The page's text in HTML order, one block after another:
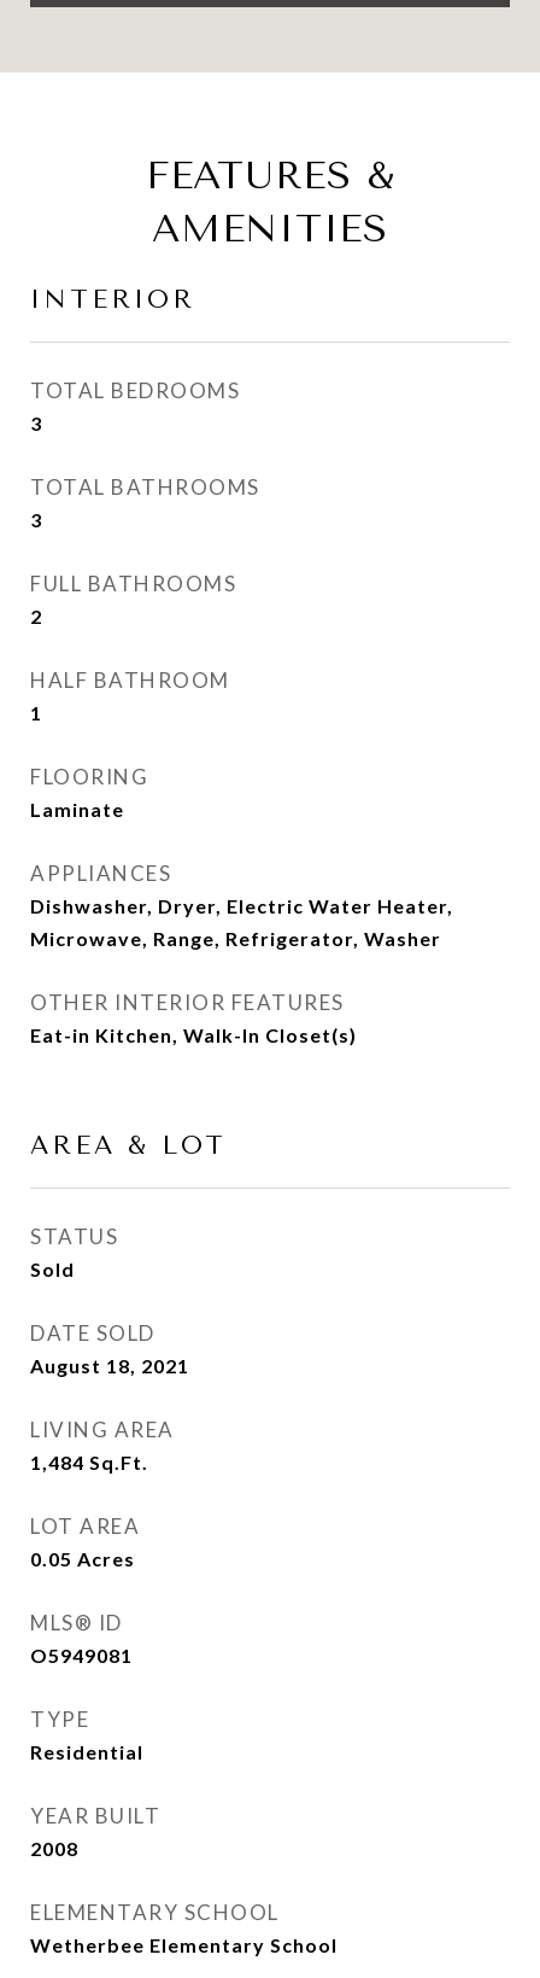
FEATURES &
AMENITIES
INTERIOR
TOTAL BEDROOMS
3
TOTAL BATHROOMS
3
FULL BATHROOMS
2
HALF BATHROOM
1
FLOORING
Laminate
APPLIANCES
Dishwasher, Dryer, Electric Water Heater,
Microwave, Range, Refrigerator, Washer
OTHER INTERIOR FEATURES
Eat-in Kitchen, Walk-In Closet(s)
AREA & LOT
STATUS
Sold
DATE SOLD
August 18, 2021
LIVING AREA
1,484 Sq.Ft.
LOT AREA
0.05 Acres
MLS® ID
O5949081
TYPE
Residential
YEAR BUILT
2008
ELEMENTARY SCHOOL
Wetherbee Elementary School